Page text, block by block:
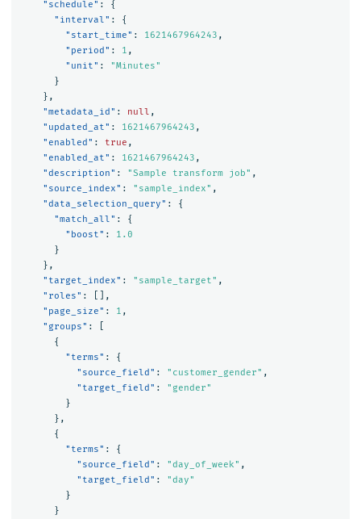
"schedule" :
{
"interval" :
{
"start_time" : 1621467964243 ,
"period" : 1 ,
"unit" :
"Minutes"
}
},
"metadata_id" : null ,
"updated_at" : 1621467964243 ,
"enabled" : true ,
"enabled_at" : 1621467964243 ,
"description" : "Sample transform job" ,
"source_index" : "sample_index" ,
"data_selection_query" :
{
"match_all" :
{
"boost" :
1.0
}
},
"target_index" : "sample_target" ,
"roles" :
[],
"page_size" : 1 ,
"groups" :
{
"terms" :
{
"source_field" : "customer_gender" ,
"target_field" :
"gender"
}
},
{
"terms" :
{
"source_field" : "day_of_week" ,
"target_field" :
"day"
}
}